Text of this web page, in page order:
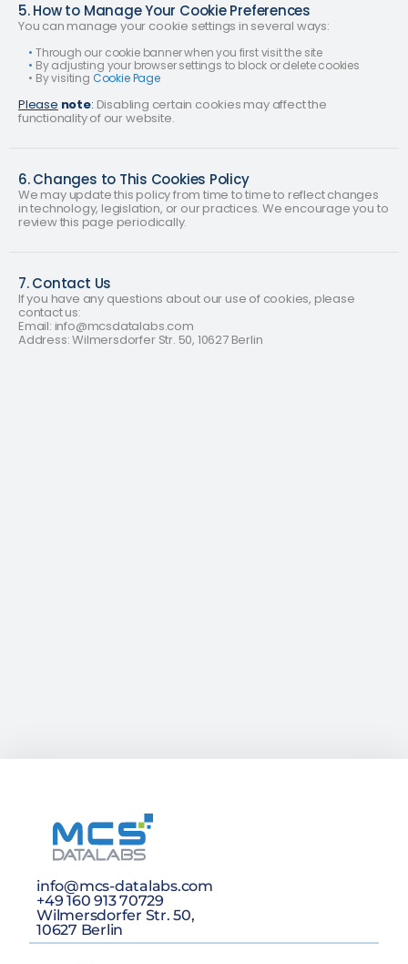
5. How to Manage Your Cookie Preferences
You can manage your cookie settings in several ways:
• Through our cookie banner when you first visit the site
• By adjusting your browser settings to block or delete cookies
• By visiting Cookie Page
Please note: Disabling certain cookies may affect the
functionality of our website.
6. Changes to This Cookies Policy
We may update this policy from time to time to reflect changes
in technology, legislation, or our practices. We encourage you to
review this page periodically.
7. Contact Us
If you have any questions about our use of cookies, please
contact us:
Email: info@mcsdatalabs.com
Address: Wilmersdorfer Str. 50, 10627 Berlin
info@mcs-datalabs.com
+49 160 913 70729
Wilmersdorfer Str. 50,
10627 Berlin